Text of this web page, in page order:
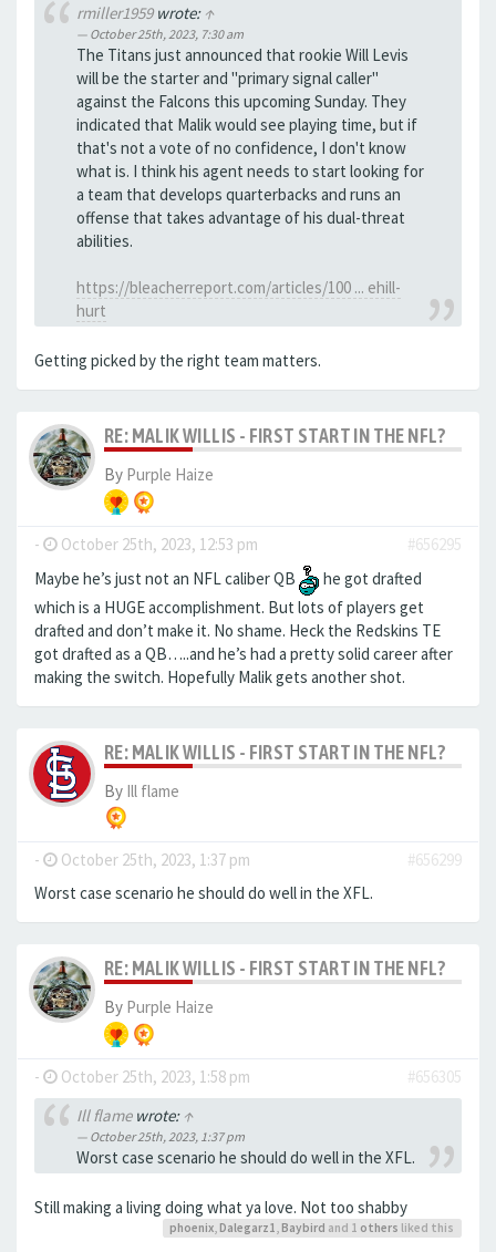
rmiller1959wrote: ↑
October 25th, 2023, 7:30 am
The Titans just announced that rookie Will Levis
will be the starter and "primary signal caller"
against the Falcons this upcoming Sunday. They
indicated that Malik would see playing time, but if
that's not a vote of no confidence, I don't know
what is. I think his agent needs to start looking for
a team that develops quarterbacks and runs an
offense that takes advantage of his dual-threat
abilities.
https://bleacherreport.com/articles/100 ... ehill-
hurt
Getting picked by the right team matters.
RE: MALIK WILLIS - FIRST START IN THE NFL?
By Purple Haize
- October 25th, 2023, 12:53 pm
#656295
Maybe he’s just not an NFL caliber QB
he got drafted
which is a HUGE accomplishment. But lots of players get
drafted and don’t make it. No shame. Heck the Redskins TE
got drafted as a QB…..and he’s had a pretty solid career after
making the switch. Hopefully Malik gets another shot.
RE: MALIK WILLIS - FIRST START IN THE NFL?
By Ill flame
- October 25th, 2023, 1:37 pm
#656299
Worst case scenario he should do well in the XFL.
RE: MALIK WILLIS - FIRST START IN THE NFL?
By Purple Haize
- October 25th, 2023, 1:58 pm
#656305
Ill flamewrote: ↑
October 25th, 2023, 1:37 pm
Worst case scenario he should do well in the XFL.
Still making a living doing what ya love. Not too shabby
phoenix Dalegarz1 Baybird and 1 others liked this